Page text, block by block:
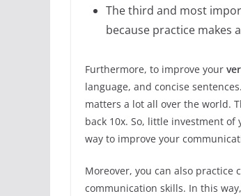
The third and most
because practice makes
Furthermore, to improve your
language, and concise
matters a lot all over the world.
back 10x. So, little investment
way to improve your
Moreover, you can also practice
communication skills. In this